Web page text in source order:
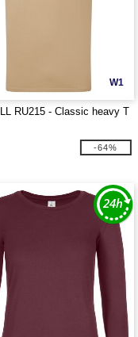
W1
RU215 - Classic heavy T
-64%